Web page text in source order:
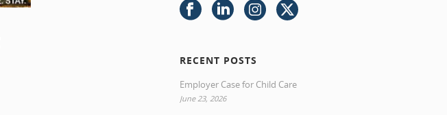
RECENT POSTS
Employer Case for Child Care
June 23, 2026